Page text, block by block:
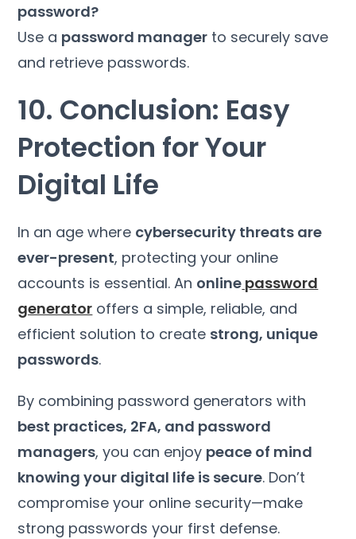
password?
Use a password manager to securely save
and retrieve passwords.
10. Conclusion: Easy
Protection for Your
Digital Life
In an age where cybersecurity threats are
ever-present, protecting your online
accounts is essential. An online password
generator offers a simple, reliable, and
efficient solution to create strong, unique
passwords.
By combining password generators with
best practices, 2FA, and password
managers, you can enjoy peace of mind
knowing your digital life is secure. Don’t
compromise your online security—make
strong passwords your first defense.